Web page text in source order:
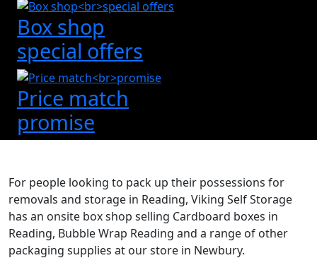
Box shop
special offers
Price match
promise
For people looking to pack up their possessions for
removals and storage in Reading, Viking Self Storage
has an onsite box shop selling Cardboard boxes in
Reading, Bubble Wrap Reading and a range of other
packaging supplies at our store in Newbury.